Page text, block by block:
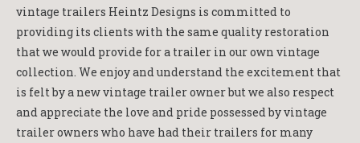
vintage trailers Heintz Designs is committed to
providing its clients with the same quality restoration
that we would provide for a trailer in our own vintage
collection. We enjoy and understand the excitement that
is felt by a new vintage trailer owner but we also respect
and appreciate the love and pride possessed by vintage
trailer owners who have had their trailers for many